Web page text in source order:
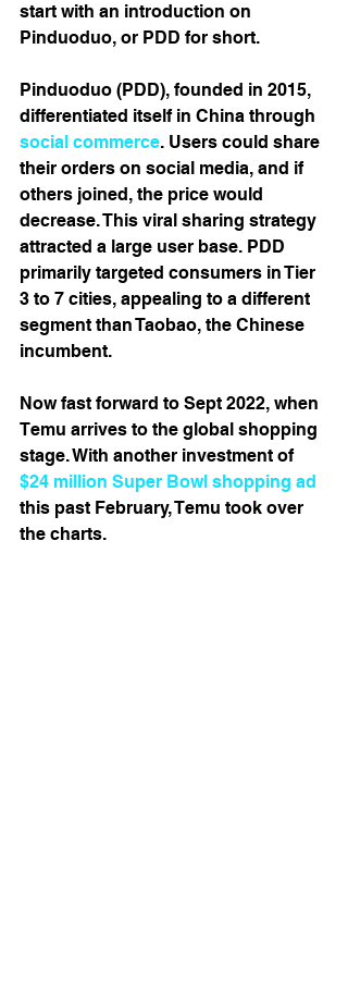
start with an introduction on
Pinduoduo, or PDD for short.
Pinduoduo (PDD), founded in 2015,
differentiated itself in China through
social commerce. Users could share
their orders on social media, and if
others joined, the price would
decrease. This viral sharing strategy
attracted a large user base. PDD
primarily targeted consumers in Tier
3 to 7 cities, appealing to a different
segment than Taobao, the Chinese
incumbent.
Now fast forward to Sept 2022, when
Temu arrives to the global shopping
stage. With another investment of
$24 million Super Bowl shopping ad
this past February, Temu took over
the charts.